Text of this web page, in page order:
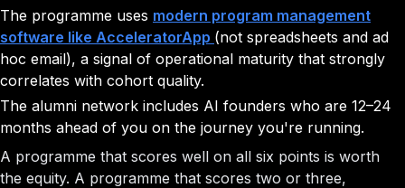
The programme uses modern program management
software like AcceleratorApp (not spreadsheets and ad
hoc email), a signal of operational maturity that strongly
correlates with cohort quality.
The alumni network includes AI founders who are 12–24
months ahead of you on the journey you're running.
A programme that scores well on all six points is worth
the equity. A programme that scores two or three,